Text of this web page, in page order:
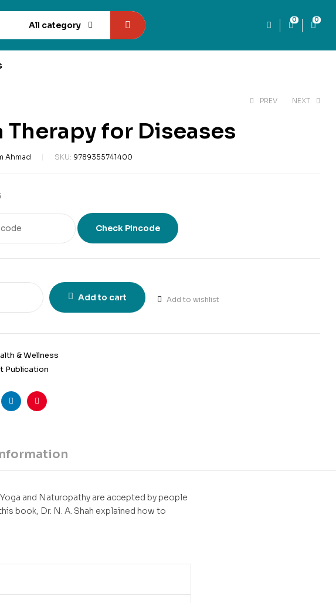
All category
0 0
PREV NEXT
Therapy for Diseases
Ahmad SKU: 9789355741400
Check Pincode
Add to cart Add to wishlist
& Wellness
Publication
LinkedinPinterest
and Naturopathy are accepted by people
book, Dr. N. A. Shah explained how to